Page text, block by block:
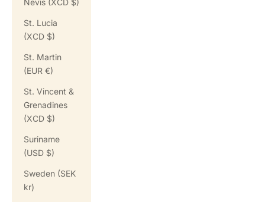
Nevis (XCD $)
St. Lucia
(XCD $)
St. Martin
(EUR €)
St. Vincent &
Grenadines
(XCD $)
Suriname
(USD $)
Sweden (SEK
kr)